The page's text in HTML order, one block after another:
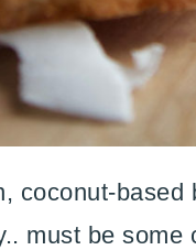
coconut-
must be